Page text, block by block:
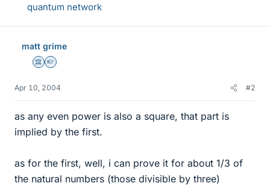
quantum network
matt grime
Science Advisor
Homework Helper
Apr 10, 2004 #2
as any even power is also a square, that part is
implied by the first.
as for the first, well, i can prove it for about 1/3 of
the natural numbers (those divisible by three)